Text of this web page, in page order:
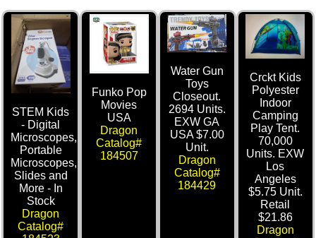
STEM Kids
- Digital
Microscopes,
Portable
Microscopes,
Slides and
More - In
Stock
Dragon
Catalog#
Funko Pop
Movies
USA
Dragon
Catalog#
184507
Water Gun
Toys
Closeout.
2694 Units.
EXW GA
USA $7.00
Unit.
Dragon
Catalog#
184429
Crckt Kids
Polyester
Indoor
Camping
Play Tent.
70,000
Units. EXW
Los
Angeles
$5.75 Unit.
Retail
$21.86
Dragon